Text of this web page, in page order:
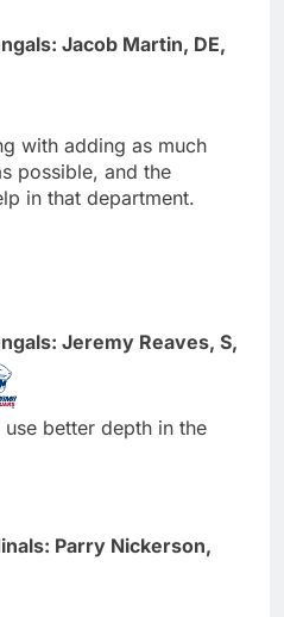
Jacob Martin, DE,
with adding as much
possible, and the
in that department.
Jeremy Reaves, S,
better depth in the
Parry Nickerson,